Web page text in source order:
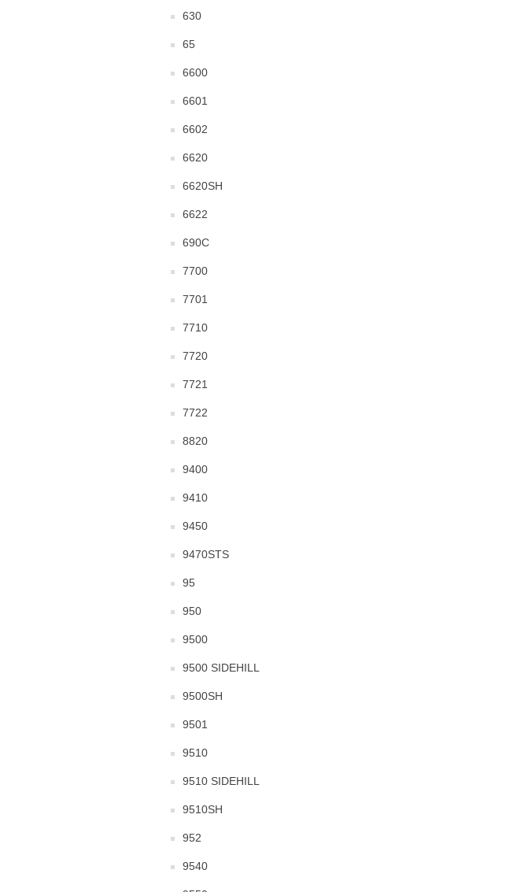
630
65
6600
6601
6602
6620
6620SH
6622
690C
7700
7701
7710
7720
7721
7722
8820
9400
9410
9450
9470STS
95
950
9500
9500 SIDEHILL
9500SH
9501
9510
9510 SIDEHILL
9510SH
952
9540